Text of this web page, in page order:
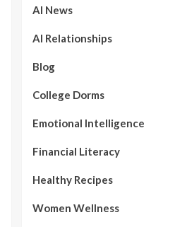
AI News
AI Relationships
Blog
College Dorms
Emotional Intelligence
Financial Literacy
Healthy Recipes
Women Wellness